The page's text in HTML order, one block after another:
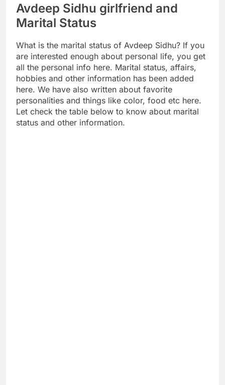
Avdeep Sidhu girlfriend and
Marital Status
What is the marital status of Avdeep Sidhu? If you
are interested enough about personal life, you get
all the personal info here. Marital status, affairs,
hobbies and other information has been added
here. We have also written about favorite
personalities and things like color, food etc here.
Let check the table below to know about marital
status and other information.